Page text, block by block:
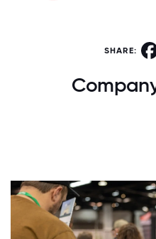
SHARE: